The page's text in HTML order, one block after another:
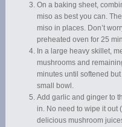
On a baking sheet,
miso as best you can.
miso in places. Don’t
preheated oven for 25
In a large heavy skillet,
mushrooms and
minutes until softened
small bowl.
Add garlic and ginger to
in. No need to wipe it out
delicious mushroom